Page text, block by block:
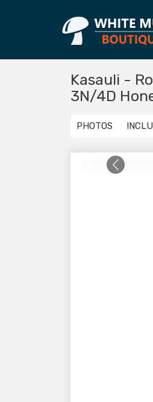
Kasauli -
3N/4D
PHOTOS